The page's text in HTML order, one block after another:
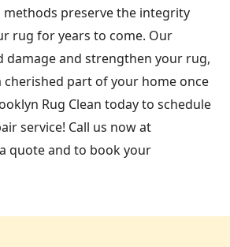
methods preserve the integrity
rug for years to come. Our
damage and strengthen your rug,
part of your home once
Rug Clean today to schedule
service! Call us now at
quote and to book your